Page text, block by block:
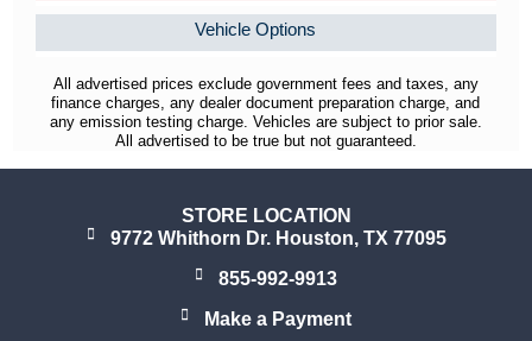
Vehicle Options
All advertised prices exclude government fees and taxes, any
finance charges, any dealer document preparation charge, and
any emission testing charge. Vehicles are subject to prior sale.
All advertised to be true but not guaranteed.
STORE LOCATION
9772 Whithorn Dr. Houston, TX 77095
855-992-9913
Make a Payment